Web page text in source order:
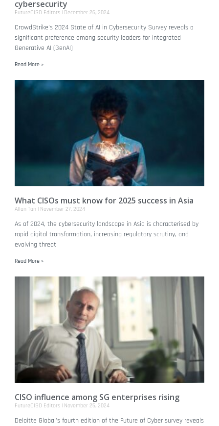
cybersecurity
FutureCISO Editors December 26, 2024
CrowdStrike's 2024 State of AI in Cybersecurity Survey reveals a
significant preference among security leaders for integrated
Generative AI (GenAI)
Read More »
What CISOs must know for 2025 success in Asia
Allan Tan November 27, 2024
As of 2024, the cybersecurity landscape in Asia is characterised by
rapid digital transformation, increasing regulatory scrutiny, and
evolving threat
Read More »
CISO influence among SG enterprises rising
FutureCISO Editors November 25, 2024
Deloitte Global's fourth edition of the Future of Cyber survey reveals